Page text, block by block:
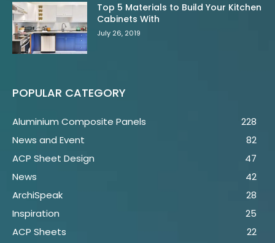
Top 5 Materials to Build Your Kitchen
Cabinets With
July 26, 2019
POPULAR CATEGORY
Aluminium Composite Panels
228
News and Event
82
ACP Sheet Design
47
News
42
ArchiSpeak
28
Inspiration
25
ACP Sheets
22